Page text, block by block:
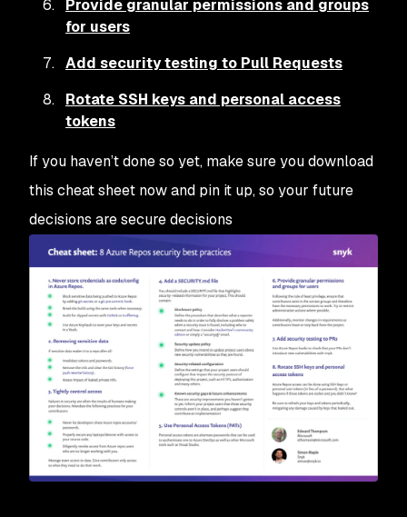
Provide granular permissions and groups
for users
Add security testing to Pull Requests
Rotate SSH keys and personal access
tokens
If you haven’t done so yet, make sure you download
this cheat sheet now and pin it up, so your future
decisions are secure decisions